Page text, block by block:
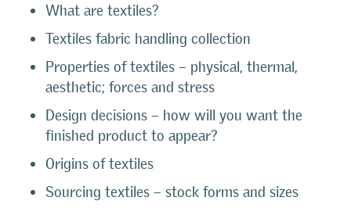
What are textiles?
Textiles fabric handling collection
Properties of textiles – physical, thermal,
aesthetic; forces and stress
Design decisions – how will you want the
finished product to appear?
Origins of textiles
Sourcing textiles – stock forms and sizes